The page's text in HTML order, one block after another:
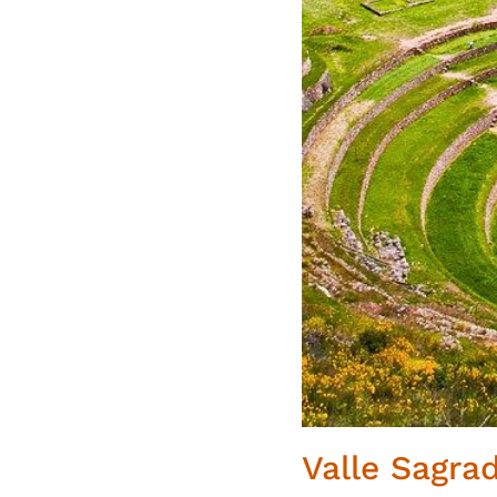
Valle